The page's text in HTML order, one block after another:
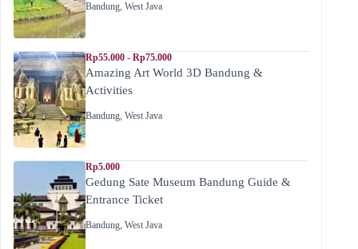
Bandung, West Java
Rp55.000 - Rp75.000
Amazing Art World 3D Bandung &
Activities
Bandung, West Java
Rp5.000
Gedung Sate Museum Bandung Guide &
Entrance Ticket
Bandung, West Java